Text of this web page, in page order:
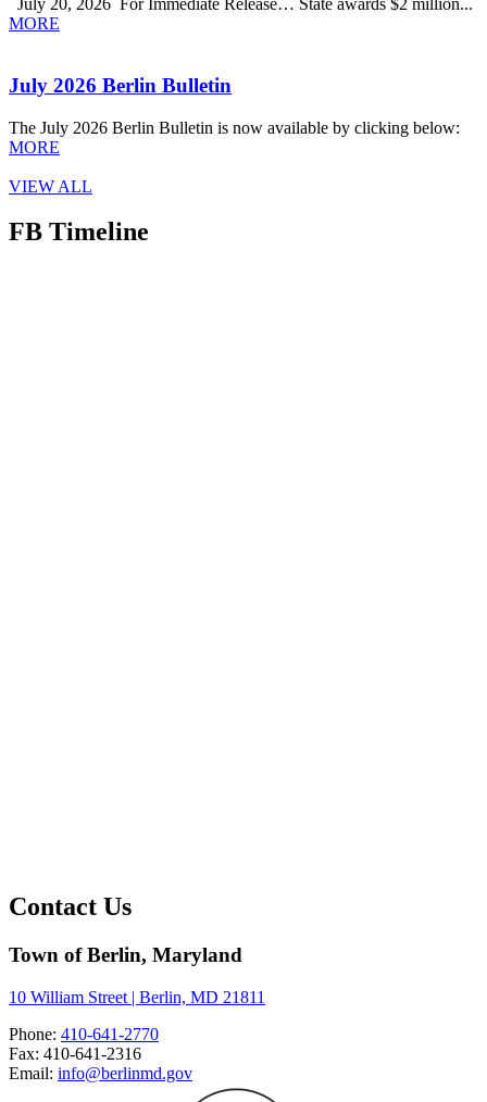
July 20, 2026 For Immediate Release… State awards $2 million...
MORE
July 2026 Berlin Bulletin
The July 2026 Berlin Bulletin is now available by clicking below:
MORE
VIEW ALL
FB Timeline
Contact Us
Town of Berlin, Maryland
10 William Street | Berlin, MD 21811
Phone: 410-641-2770
Fax: 410-641-2316
Email: info@berlinmd.gov